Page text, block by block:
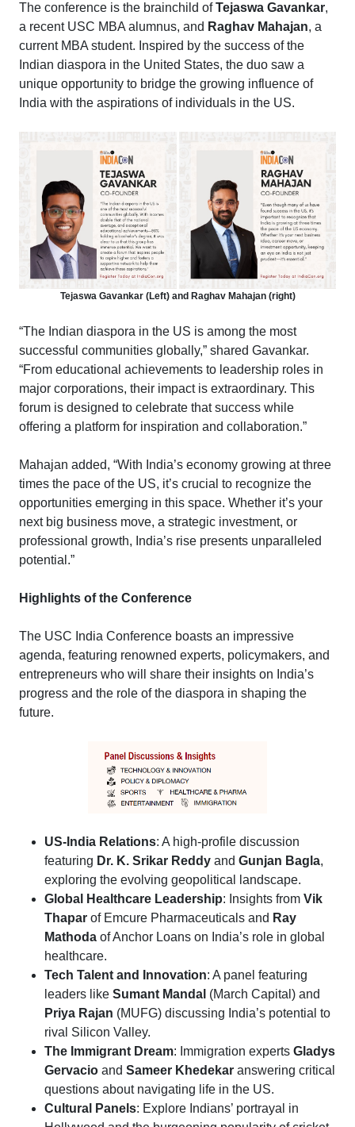
The conference is the brainchild ofTejaswa Gavankar,
a recent USC MBA alumnus, and Raghav Mahajan, a
current MBA student. Inspired by the success of the
Indian diaspora in the United States, the duo saw a
unique opportunity to bridge the growing influence of
India with the aspirations of individuals in the US.
Tejaswa Gavankar (Left) and Raghav Mahajan (right)
“The Indian diaspora in the US is among the most
successful communities globally,” shared Gavankar.
“From educational achievements to leadership roles in
major corporations, their impact is extraordinary. This
forum is designed to celebrate that success while
offering a platform for inspiration and collaboration.”
Mahajan added, “With India’s economy growing at three
times the pace of the US, it’s crucial to recognize the
opportunities emerging in this space. Whether it’s your
next big business move, a strategic investment, or
professional growth, India’s rise presents unparalleled
potential.”
Highlights of the Conference
The USC India Conference boasts an impressive
agenda, featuring renowned experts, policymakers, and
entrepreneurs who will share their insights on India’s
progress and the role of the diaspora in shaping the
future.
US-India Relations: A high-profile discussion
featuring Dr. K. Srikar Reddy and Gunjan Bagla,
exploring the evolving geopolitical landscape.
Global Healthcare Leadership: Insights from Vik
Thapar of Emcure Pharmaceuticals and Ray
Mathoda of Anchor Loans on India’s role in global
healthcare.
Tech Talent and Innovation: A panel featuring
leaders like Sumant Mandal (March Capital) and
Priya Rajan (MUFG) discussing India’s potential to
rival Silicon Valley.
The Immigrant Dream: Immigration experts Gladys
Gervacio and Sameer Khedekar answering critical
questions about navigating life in the US.
Cultural Panels: Explore Indians’ portrayal in